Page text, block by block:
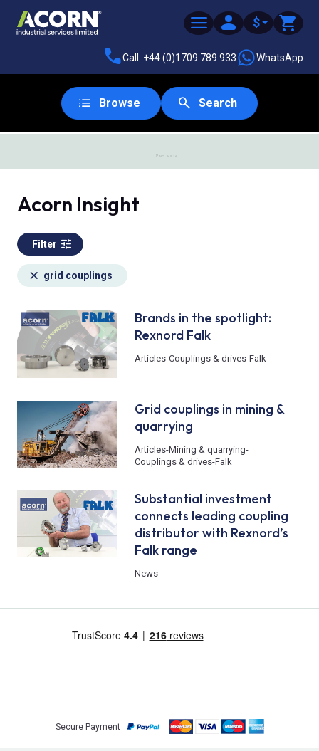
$
Call: +44 (0)1709 789 933 WhatsApp
Browse Search
SAME DAY DESPATCH
Acorn Insight
Filter
grid couplings
Brands in the spotlight:
Rexnord Falk
Articles-Couplings & drives-Falk
Grid couplings in mining &
quarrying
Articles-Mining & quarrying-
Couplings & drives-Falk
Substantial investment
connects leading coupling
distributor with Rexnord’s
Falk range
News
Secure Payment